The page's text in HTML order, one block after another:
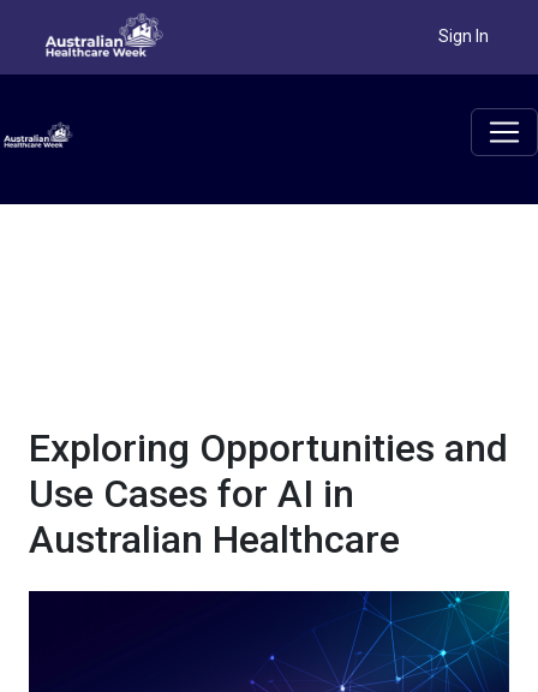
AI, or artificial intelligence, has gone from the pages of a
science fiction novel to a tool we use every day in the
healthcare sector. With greater accuracy, processing power and
countless opportunities. Artificial intelligence systems can be
used to examine data, find insights and connections and speed
Sign In
Exploring Opportunities and
Use Cases for AI in
Australian Healthcare